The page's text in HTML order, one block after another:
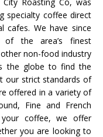
specialty coffee direct
cafes. We have since
the area’s finest
non-food industry
the globe to find the
our strict standards of
offered in a variety of
Fine and French
coffee, we offer
you are looking to